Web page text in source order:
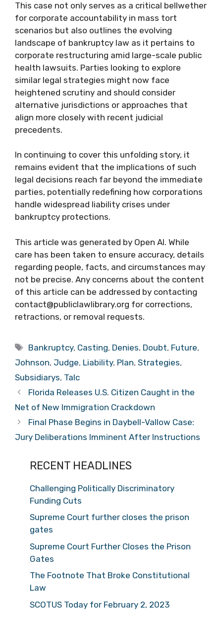
This case not only serves as a critical bellwether
for corporate accountability in mass tort
scenarios but also outlines the evolving
landscape of bankruptcy law as it pertains to
corporate restructuring amid large-scale public
health lawsuits. Parties looking to explore
similar legal strategies might now face
heightened scrutiny and should consider
alternative jurisdictions or approaches that
align more closely with recent judicial
precedents.
In continuing to cover this unfolding story, it
remains evident that the implications of such
legal decisions reach far beyond the immediate
parties, potentially redefining how corporations
handle widespread liability crises under
bankruptcy protections.
This article was generated by Open AI. While
care has been taken to ensure accuracy, details
regarding people, facts, and circumstances may
not be precise. Any concerns about the content
of this article can be addressed by contacting
contact@publiclawlibrary.org for corrections,
retractions, or removal requests.
Tags
Bankruptcy, Casting, Denies, Doubt, Future,
Johnson, Judge, Liability, Plan, Strategies,
Subsidiarys, Talc
Florida Releases U.S. Citizen Caught in the
Net of New Immigration Crackdown
Final Phase Begins in Daybell-Vallow Case:
Jury Deliberations Imminent After Instructions
RECENT HEADLINES
Challenging Politically Discriminatory
Funding Cuts
Supreme Court further closes the prison
gates
Supreme Court Further Closes the Prison
Gates
The Footnote That Broke Constitutional
Law
SCOTUS Today for February 2, 2023